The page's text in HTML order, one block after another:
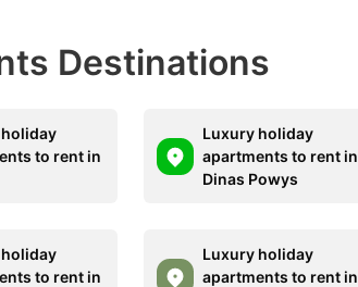
Destinations
to rent in
Luxury holiday
apartments to rent in
Dinas Powys
to rent in
Luxury holiday
apartments to rent in